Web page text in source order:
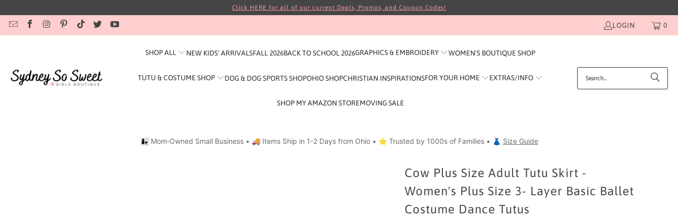
Click HERE for all of our current Deals, Promos, and Coupon Codes!
LOGIN 0
SHOP ALL NEW KIDS' ARRIVALSFALL 2026BACK TO SCHOOL 2026GRAPHICS & EMBROIDERY WOMEN'S BOUTIQUE SHOP
TUTU & COSTUME SHOP DOG & DOG SPORTS SHOPOHIO SHOPCHRISTIAN INSPIRATIONSFOR YOUR HOME EXTRAS/INFO
SHOP MY AMAZON STOREMOVING SALE
👩‍👧 Mom‑Owned Small Business • 🚚 Items Ship in 1-2 Days from Ohio • ⭐ Trusted by 1000s of Families • 👗 Size Guide
Cow Plus Size Adult Tutu Skirt -
Women's Plus Size 3- Layer Basic Ballet
Costume Dance Tutus